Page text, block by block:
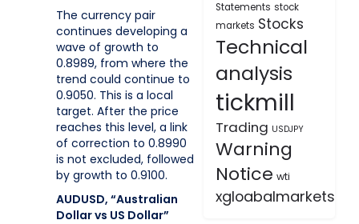
The currency pair
continues developing a
wave of growth to
0.8989, from where the
trend could continue to
0.9050. This is a local
target. After the price
reaches this level, a link
of correction to 0.8990
is not excluded, followed
by growth to 0.9100.
AUDUSD, “Australian
Dollar vs US Dollar”
Statements stock
markets Stocks
Technical
analysis
tickmill
Trading USDJPY
Warning
Notice wti
xgloabalmarkets